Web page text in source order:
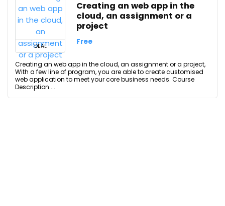
DEAL
Creating an web app in the
cloud, an assignment or a
project
Free
Creating an web app in the cloud, an assignment or a project,
With a few line of program, you are able to create customised
web application to meet your core business needs. Course
Description ...